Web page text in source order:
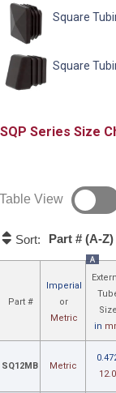
Square
Square
SQP Size
Table View
Sort: Part # (A-Z)
Part #
Imperial
or
Metric
A
Size
in
SQ12MB Metric
12.0